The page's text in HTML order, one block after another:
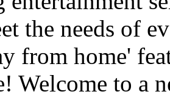
the needs of
from home'
Welcome to a